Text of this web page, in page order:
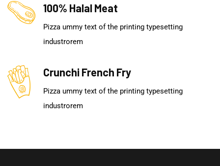
100% Halal Meat
Pizza ummy text of the printing typesetting
industrorem
Crunchi French Fry
Pizza ummy text of the printing typesetting
industrorem